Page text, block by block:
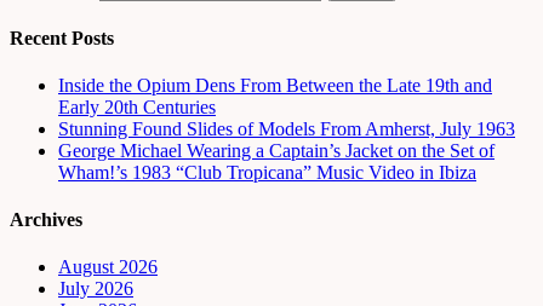
Recent Posts
Inside the Opium Dens From Between the Late 19th and
Early 20th Centuries
Stunning Found Slides of Models From Amherst, July 1963
George Michael Wearing a Captain’s Jacket on the Set of
Wham!’s 1983 “Club Tropicana” Music Video in Ibiza
Archives
August 2026
July 2026